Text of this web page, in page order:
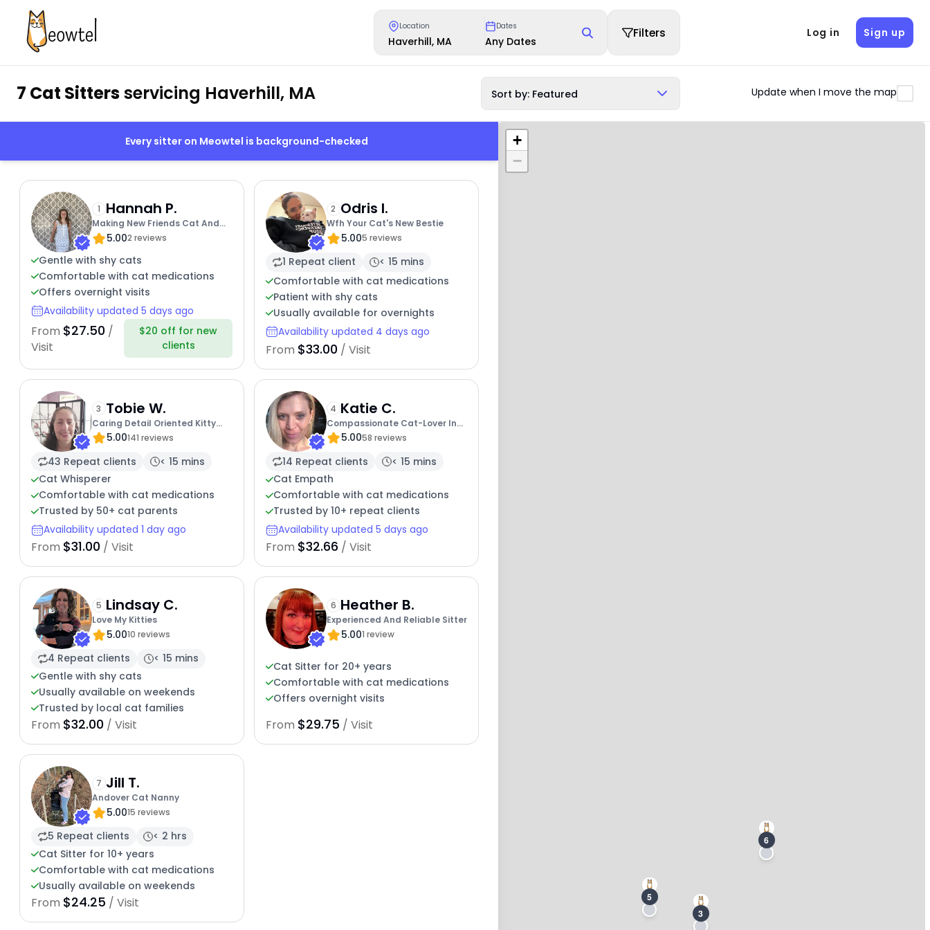
Location
Haverhill, MA
Dates
Any Dates
Filters Log in Sign up
7 Cat Sittersservicing Haverhill, MA Sort by: Featured Update when I move the map
Every sitter on Meowtel is background-checked
1 Hannah P.
Making New Friends Cat And
Human
5.002 reviews
Gentle with shy cats
Comfortable with cat medications
Offers overnight visits
Availability updated 5 days ago
From $27.50 /
Visit
$20 off for new
clients
2 Odris I.
Wfh Your Cat's New Bestie
5.005 reviews
1 Repeat client
< 15 mins
Comfortable with cat medications
Patient with shy cats
Usually available for overnights
Availability updated 4 days ago
From $33.00 / Visit
3 Tobie W.
Caring Detail Oriented Kitty
Sitter5.00141 reviews
43 Repeat clients
< 15 mins
Cat Whisperer
Comfortable with cat medications
Trusted by 50+ cat parents
Availability updated 1 day ago
From $31.00 / Visit
4 Katie C.
Compassionate Cat-Lover In
The Seacoast
5.0058 reviews
14 Repeat clients
< 15 mins
Cat Empath
Comfortable with cat medications
Trusted by 10+ repeat clients
Availability updated 5 days ago
From $32.66 / Visit
5 Lindsay C.
Love My Kitties
5.0010 reviews
4 Repeat clients
< 15 mins
Gentle with shy cats
Usually available on weekends
Trusted by local cat families
From $32.00 / Visit
6 Heather B.
Experienced And Reliable Sitter
5.001 review
Cat Sitter for 20+ years
Comfortable with cat medications
Offers overnight visits
From $29.75 / Visit
7 Jill T.
Andover Cat Nanny
5.0015 reviews
5 Repeat clients
< 2 hrs
Cat Sitter for 10+ years
Comfortable with cat medications
Usually available on weekends
From $24.25 / Visit
3
5
6
+
−